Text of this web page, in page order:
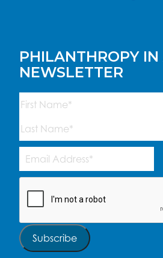
PHILANTHROPY IN
NEWSLETTER
Name
(Required)
First
Last
Email
Address (Required)
Subscribe